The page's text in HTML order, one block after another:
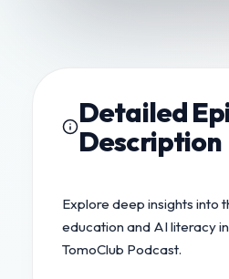
Detailed
Description
Explore deep insights into
education and AI literacy
TomoClub Podcast.